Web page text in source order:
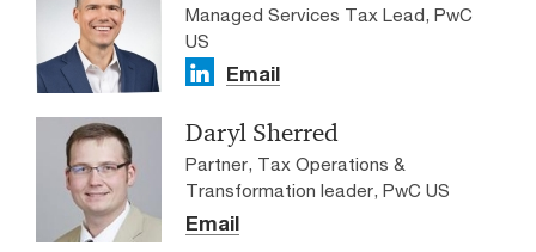
Managed Services Tax Lead, PwC
US
Email
Daryl Sherred
Partner, Tax Operations &
Transformation leader, PwC US
Email